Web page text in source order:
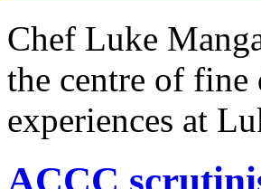
Chef Luke
the centre of
experiences at
ACCC